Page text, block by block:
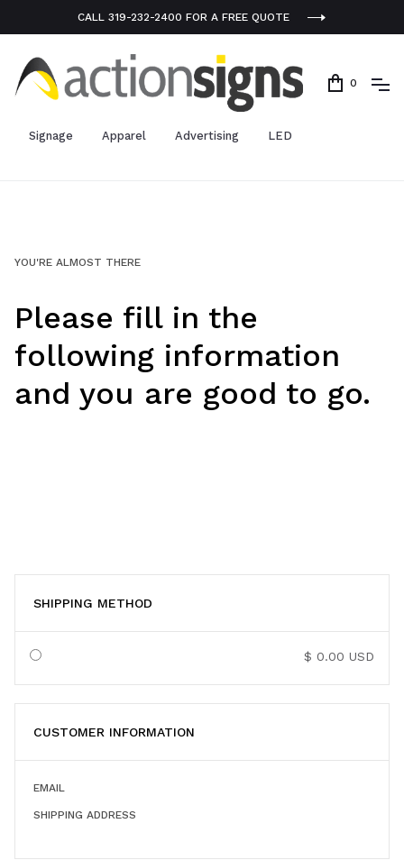
CALL 319-232-2400 FOR A FREE QUOTE
0
Signage Apparel Advertising LED
YOU'RE ALMOST THERE
Please fill in the
following information
and you are good to go.
SHIPPING METHOD
$ 0.00 USD
CUSTOMER INFORMATION
EMAIL
SHIPPING ADDRESS